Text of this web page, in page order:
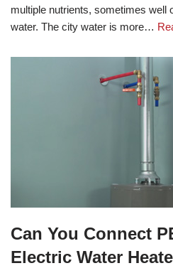
multiple nutrients, sometimes well
water. The city water is more…
Can You Connect
Electric Water